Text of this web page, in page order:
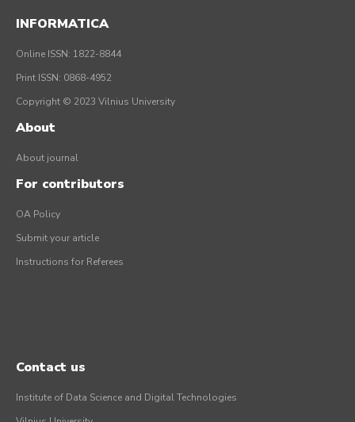
INFORMATICA
Online ISSN: 1822-8844
Print ISSN: 0868-4952
Copyright © 2023 Vilnius University
About
About journal
For contributors
OA Policy
Submit your article
Instructions for Referees
Contact us
Institute of Data Science and Digital Technologies